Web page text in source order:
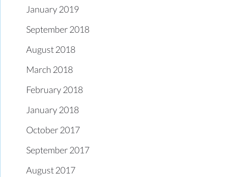
January 2019
September 2018
August 2018
March 2018
February 2018
January 2018
October 2017
September 2017
August 2017